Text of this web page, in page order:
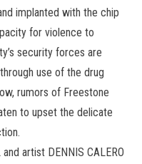
implanted with the chip
for violence to
security forces are
use of the drug
rumors of Freestone
to upset the delicate
artist DENNIS CALERO